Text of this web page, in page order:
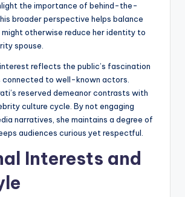
the importance of behind-the-
broader perspective helps balance
otherwise reduce her identity to
spouse.
reflects the public’s fascination
connected to well-known actors.
reserved demeanor contrasts with
culture cycle. By not engaging
narratives, she maintains a degree of
audiences curious yet respectful.
Interests and